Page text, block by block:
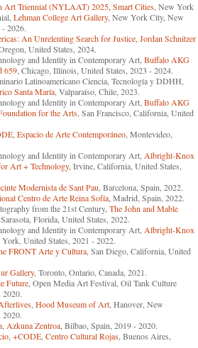
Art Triennial (NYLAAT) 2025, Smart Cities, New York
Lehman College Art Gallery, New York City, New
2026.
An Unrelenting Search for Justice,Jordan Schnitzer
United States, 2024.
and Identity in Contemporary Art,Buffalo AKG
659, Chicago, Illinois, United States, 2023 - 2024.
Latinoamericano Ciencia, Tecnología y DDHH,
Santa María, Valparaíso, Chile, 2023.
and Identity in Contemporary Art,Buffalo AKG
for the Arts, San Francisco, California, United
,Espacio de Arte Contemporáneo, Montevideo,
and Identity in Contemporary Art,Albright-Knox
Art + Technology, Irvine, California, United States,
Modernista de Sant Pau, Barcelona, Spain, 2022.
Centro de Arte Reina Sofía, Madrid, Spain, 2022.
from the 21st Century,The John and Mable
Florida, United States, 2022.
and Identity in Contemporary Art,Albright-Knox
United States, 2021 - 2022.
FRONT Arte y Cultura, San Diego, California, United
Gallery, Toronto, Ontario, Canada, 2021.
Future, Open Media Art Festival, Oil Tank Culture
2020.
,Hood Museum of Art, Hanover, New
2020.
,Azkuna Zentroa, Bilbao, Spain, 2019 - 2020.
,+CODE,Centro Cultural Rojas, Buenos Aires,